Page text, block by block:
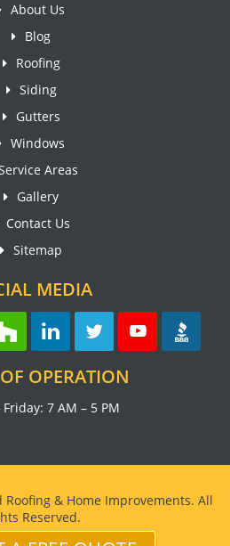
About Us
Blog
Roofing
Siding
Gutters
Windows
Areas
Gallery
Contact Us
Sitemap
MEDIA
OPERATION
7 AM – 5 PM
& Home Improvements. All
Reserved.